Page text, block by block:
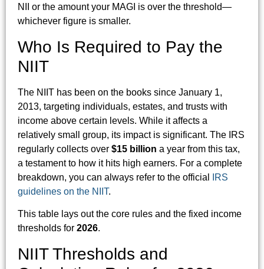
NII or the amount your MAGI is over the threshold—
whichever figure is smaller.
Who Is Required to Pay the
NIIT
The NIIT has been on the books since January 1,
2013, targeting individuals, estates, and trusts with
income above certain levels. While it affects a
relatively small group, its impact is significant. The IRS
regularly collects over $15 billion a year from this tax,
a testament to how it hits high earners. For a complete
breakdown, you can always refer to the official
IRS
guidelines on the NIIT.
This table lays out the core rules and the fixed income
thresholds for 2026.
NIIT Thresholds and